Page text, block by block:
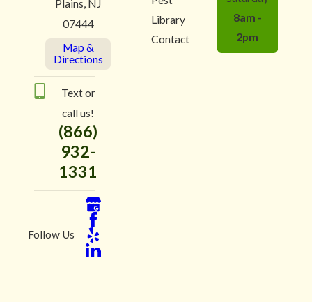
Plains, NJ
07444
Map &
Directions
Text or
call us!
(866)
932-
1331
Follow Us
Library
Contact
8am -
2pm